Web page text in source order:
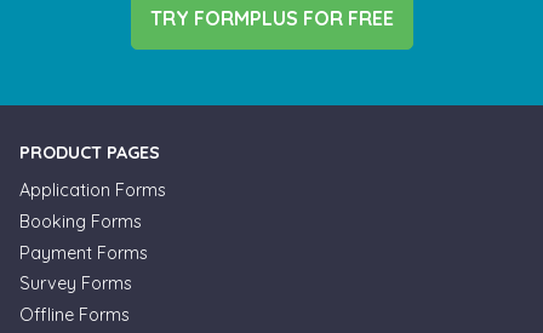
TRY FORMPLUS FOR FREE
PRODUCT PAGES
Application Forms
Booking Forms
Payment Forms
Survey Forms
Offline Forms